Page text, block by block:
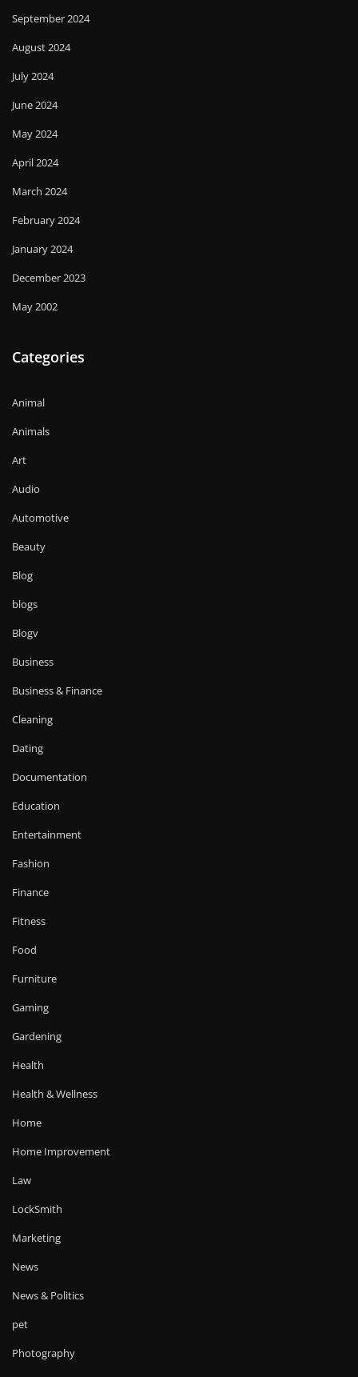
September 2024
August 2024
July 2024
June 2024
May 2024
April 2024
March 2024
February 2024
January 2024
December 2023
May 2002
Categories
Animal
Animals
Art
Audio
Automotive
Beauty
Blog
blogs
Blogv
Business
Business & Finance
Cleaning
Dating
Documentation
Education
Entertainment
Fashion
Finance
Fitness
Food
Furniture
Gaming
Gardening
Health
Health & Wellness
Home
Home Improvement
Law
LockSmith
Marketing
News
News & Politics
pet
Photography